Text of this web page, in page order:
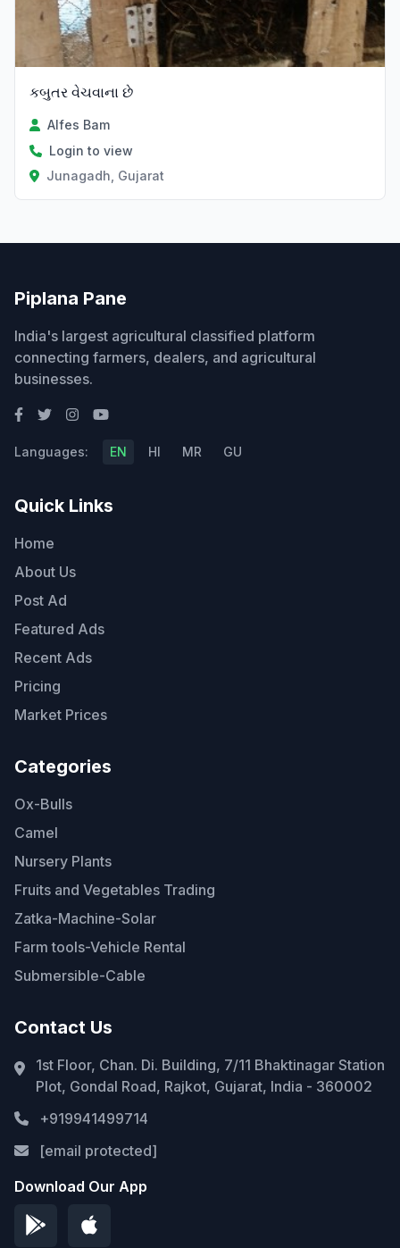
કબુતર વેચવાના છે
Alfes Bam
Login to view
Junagadh, Gujarat
Piplana Pane
India's largest agricultural classified platform
connecting farmers, dealers, and agricultural
businesses.
Languages: EN HI MR GU
Quick Links
Home
About Us
Post Ad
Featured Ads
Recent Ads
Pricing
Market Prices
Categories
Ox-Bulls
Camel
Nursery Plants
Fruits and Vegetables Trading
Zatka-Machine-Solar
Farm tools-Vehicle Rental
Submersible-Cable
Contact Us
1st Floor, Chan. Di. Building, 7/11 Bhaktinagar Station
Plot, Gondal Road, Rajkot, Gujarat, India - 360002
+919941499714
[email protected]
Download Our App